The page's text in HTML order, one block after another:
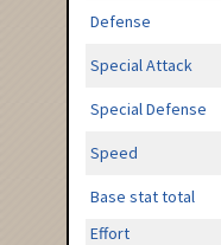
Defense
Special Attack
Special Defense
Speed
Base stat total
Effort